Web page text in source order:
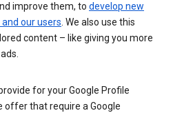
improve them, to develop new
our users. We also use this
content – like giving you more
for your Google Profile
offer that require a Google